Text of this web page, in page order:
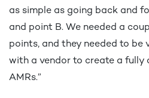
as simple as going back and
and point B. We needed a
points, and they needed to be
with a vendor to create a fully
AMRs.”